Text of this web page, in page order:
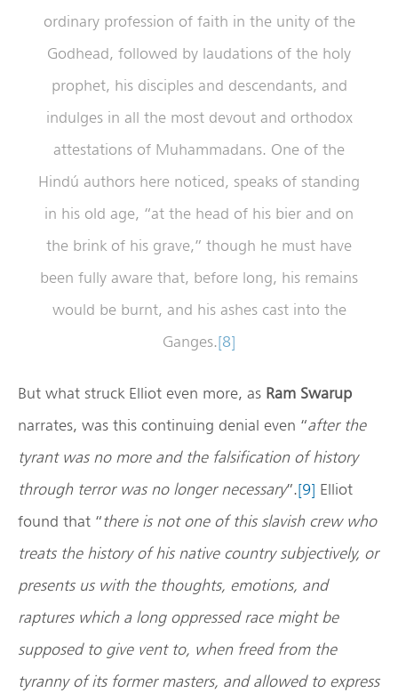
ordinary profession of faith in the unity of the
Godhead, followed by laudations of the holy
prophet, his disciples and descendants, and
indulges in all the most devout and orthodox
attestations of Muhammadans. One of the
Hindú authors here noticed, speaks of standing
in his old age, “at the head of his bier and on
the brink of his grave,” though he must have
been fully aware that, before long, his remains
would be burnt, and his ashes cast into the
Ganges.[8]
But what struck Elliot even more, as Ram Swarup
narrates, was this continuing denial even “after the
tyrant was no more and the falsification of history
through terror was no longer necessary”.[9] Elliot
found that “there is not one of this slavish crew who
treats the history of his native country subjectively, or
presents us with the thoughts, emotions, and
raptures which a long oppressed race might be
supposed to give vent to, when freed from the
tyranny of its former masters, and allowed to express